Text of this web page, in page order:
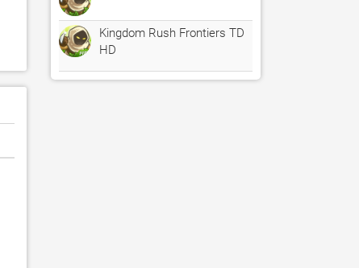
Kingdom Rush Frontiers TD
HD